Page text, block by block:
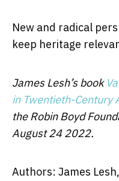
New and radical
keep heritage
James Lesh’s book
in Twentieth-Century
the Robin Boyd
August 24 2022.
Authors: James